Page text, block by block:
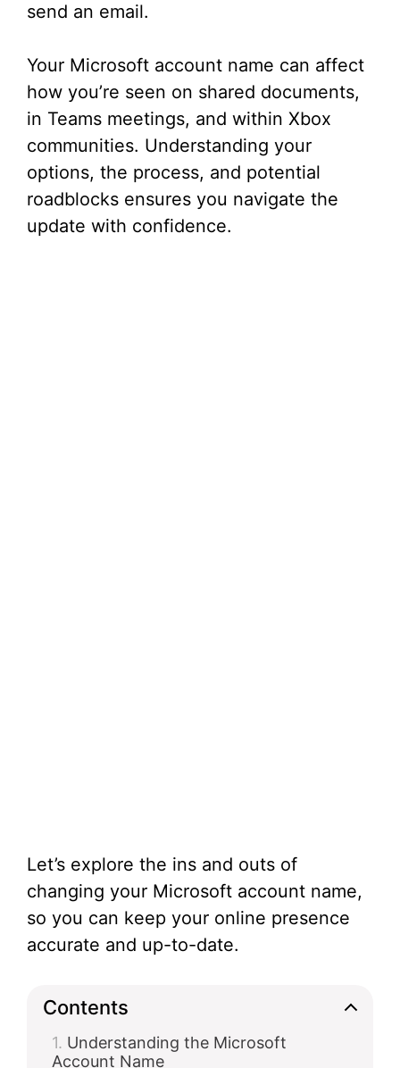
send an email.
Your Microsoft account name can affect
how you’re seen on shared documents,
in Teams meetings, and within Xbox
communities. Understanding your
options, the process, and potential
roadblocks ensures you navigate the
update with confidence.
Let’s explore the ins and outs of
changing your Microsoft account name,
so you can keep your online presence
accurate and up-to-date.
Contents
Understanding the Microsoft
Account Name